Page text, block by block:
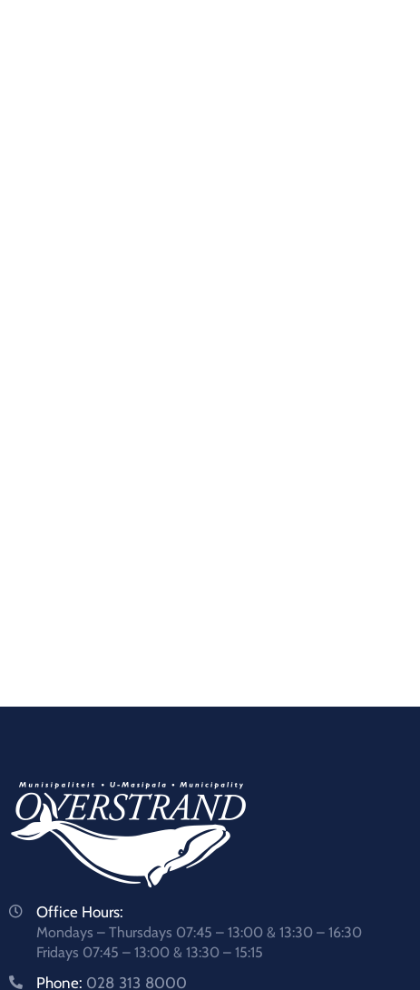
Office Hours:
Mondays – Thursdays 07:45 – 13:00 & 13:30 – 16:30
Fridays 07:45 – 13:00 & 13:30 – 15:15
Phone: 028 313 8000